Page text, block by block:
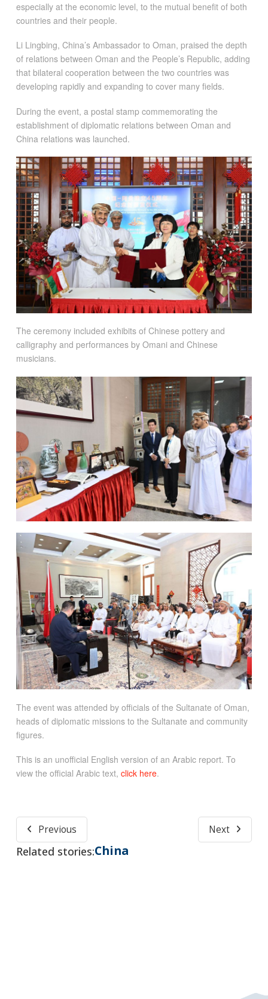
especially at the economic level, to the mutual benefit of both
countries and their people.
Li Lingbing, China’s Ambassador to Oman, praised the depth
of relations between Oman and the People’s Republic, adding
that bilateral cooperation between the two countries was
developing rapidly and expanding to cover many fields.
During the event, a postal stamp commemorating the
establishment of diplomatic relations between Oman and
China relations was launched.
The ceremony included exhibits of Chinese pottery and
calligraphy and performances by Omani and Chinese
musicians.
The event was attended by officials of the Sultanate of Oman,
heads of diplomatic missions to the Sultanate and community
figures.
This is an unofficial English version of an Arabic report. To
view the official Arabic text, click here.
Previous Next
Related stories:China